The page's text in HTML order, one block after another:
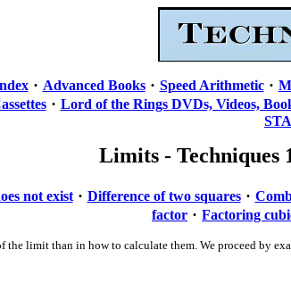
· Advanced Books· Speed Arithmetic·
· Lord of the Rings DVDs, Videos,
Limits - Techniques
not exist· Difference of two squares·
factor · Factoring
the limit than in how to calculate them. We proceed by